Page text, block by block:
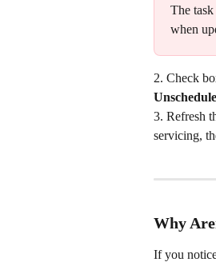
The
when
2. Check
3. Refresh
servicing,
Why
If you